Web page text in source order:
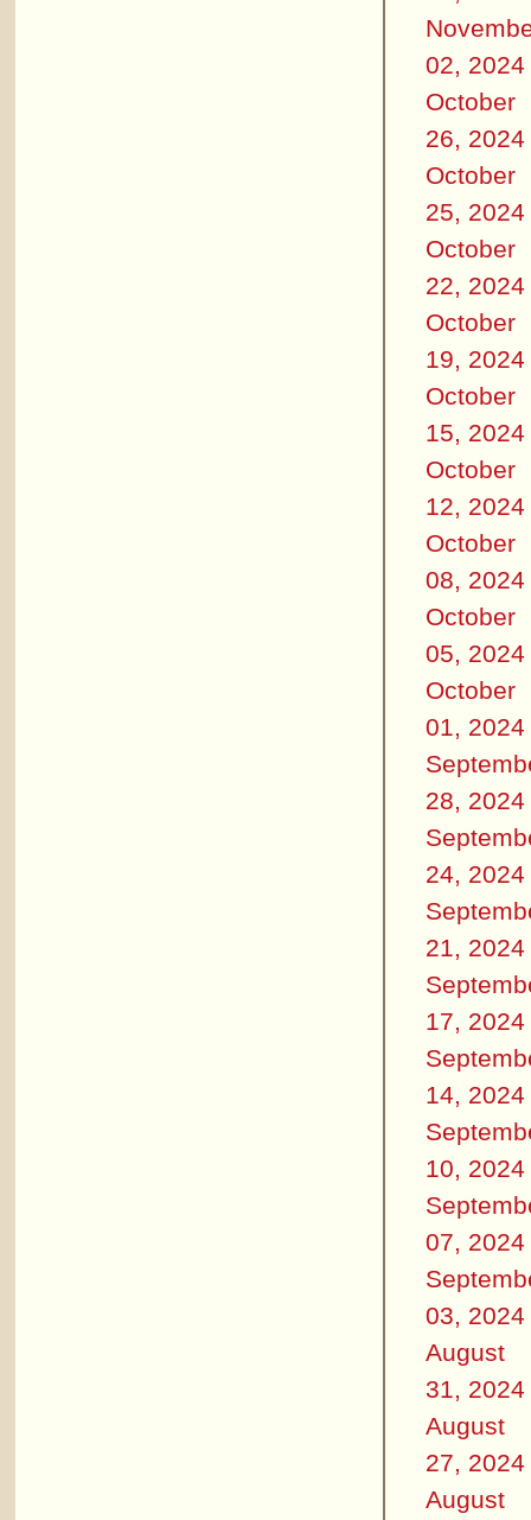
02, 2024
October
26, 2024
October
25, 2024
October
22, 2024
October
19, 2024
October
15, 2024
October
12, 2024
October
08, 2024
October
05, 2024
October
01, 2024
28, 2024
24, 2024
21, 2024
17, 2024
14, 2024
10, 2024
07, 2024
03, 2024
August
31, 2024
August
27, 2024
August